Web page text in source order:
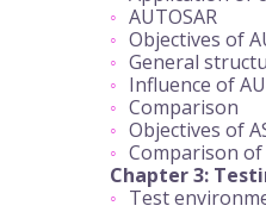
AUTOSAR
Objectives of
General
Influence of
Comparison
Objectives of
Comparison
Chapter 3:
Test